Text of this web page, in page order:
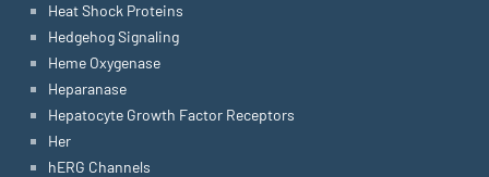
Heat Shock Proteins
Hedgehog Signaling
Heme Oxygenase
Heparanase
Hepatocyte Growth Factor Receptors
Her
hERG Channels